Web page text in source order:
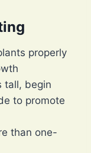
properly
tall, begin
to promote
than one-